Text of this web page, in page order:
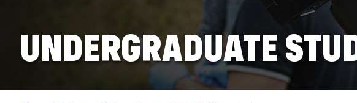
UNDERGRADUATE